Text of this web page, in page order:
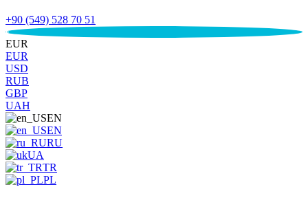
+90 (549) 528 70 51
€
EUR
EUR
USD
RUB
GBP
UAH
EN
EN
RU
UA
TR
PL